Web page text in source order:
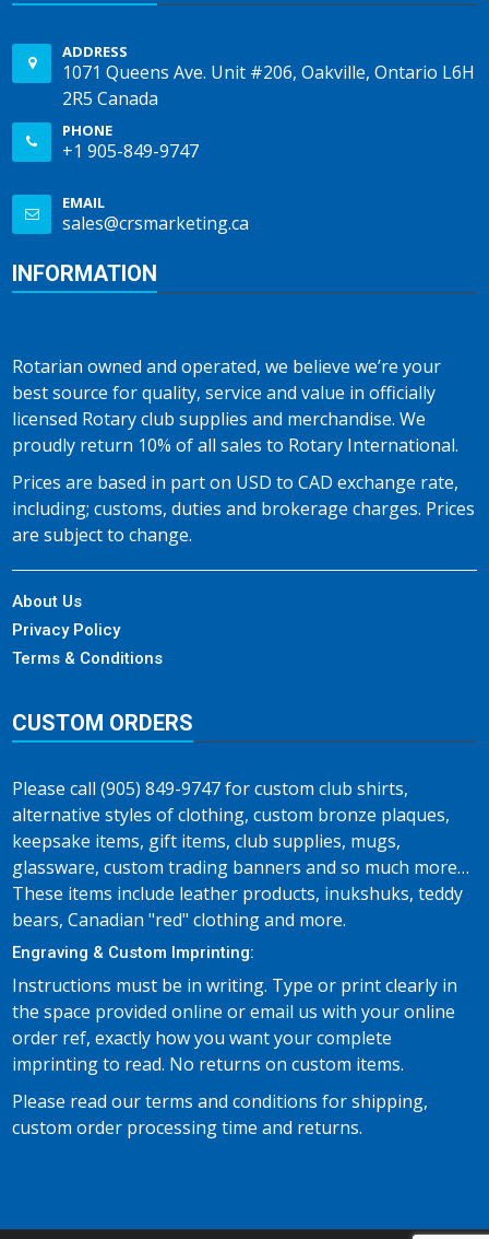
ADDRESS
1071 Queens Ave. Unit #206, Oakville, Ontario L6H
2R5 Canada
PHONE
+1 905-849-9747
EMAIL
sales@crsmarketing.ca
INFORMATION
Rotarian owned and operated, we believe we’re your
best source for quality, service and value in officially
licensed Rotary club supplies and merchandise. We
proudly return 10% of all sales to Rotary International.
Prices are based in part on USD to CAD exchange rate,
including; customs, duties and brokerage charges. Prices
are subject to change.
About Us
Privacy Policy
Terms & Conditions
CUSTOM ORDERS
Please call (905) 849-9747 for custom club shirts,
alternative styles of clothing, custom bronze plaques,
keepsake items, gift items, club supplies, mugs,
glassware, custom trading banners and so much more…
These items include leather products, inukshuks, teddy
bears, Canadian "red" clothing and more.
Engraving & Custom Imprinting:
Instructions must be in writing. Type or print clearly in
the space provided online or email us with your online
order ref, exactly how you want your complete
imprinting to read. No returns on custom items.
Please read our terms and conditions for shipping,
custom order processing time and returns.